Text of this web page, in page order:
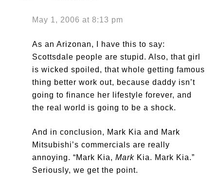
May 1, 2006 at 8:13 pm
As an Arizonan, I have this to say:
Scottsdale people are stupid. Also, that girl
is wicked spoiled, that whole getting famous
thing better work out, because daddy isn’t
going to finance her lifestyle forever, and
the real world is going to be a shock.
And in conclusion, Mark Kia and Mark
Mitsubishi’s commercials are really
annoying. “Mark Kia,Mark Kia. Mark Kia.”
Seriously, we get the point.